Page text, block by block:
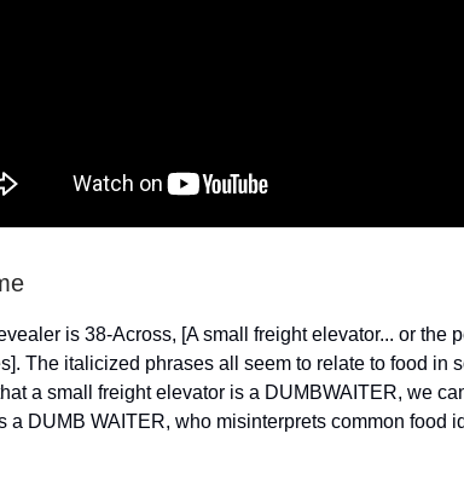
is 38-Across, [A small freight elevator... or the
The italicized phrases all seem to relate to food in
a small freight elevator is a DUMBWAITER, we
a DUMB WAITER, who misinterprets common food